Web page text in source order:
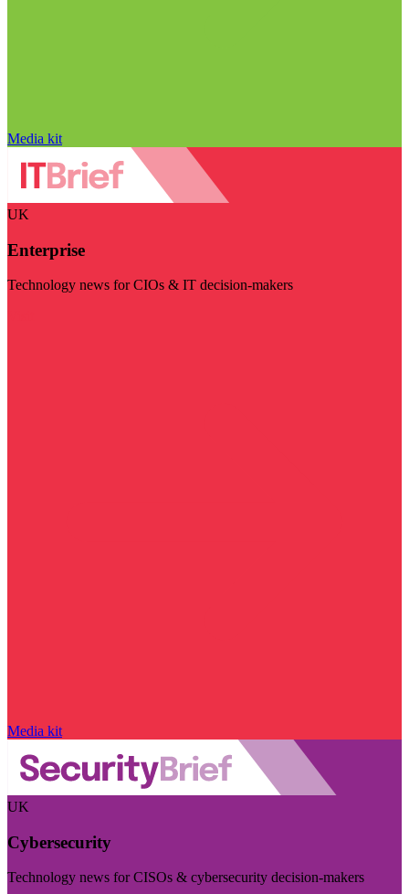
Media kit
UK
Enterprise
Technology news for CIOs & IT decision-makers
Media kit
UK
Cybersecurity
Technology news for CISOs & cybersecurity decision-makers